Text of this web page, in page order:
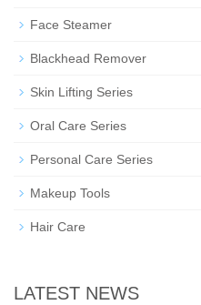
Face Steamer
Blackhead Remover
Skin Lifting Series
Oral Care Series
Personal Care Series
Makeup Tools
Hair Care
LATEST NEWS